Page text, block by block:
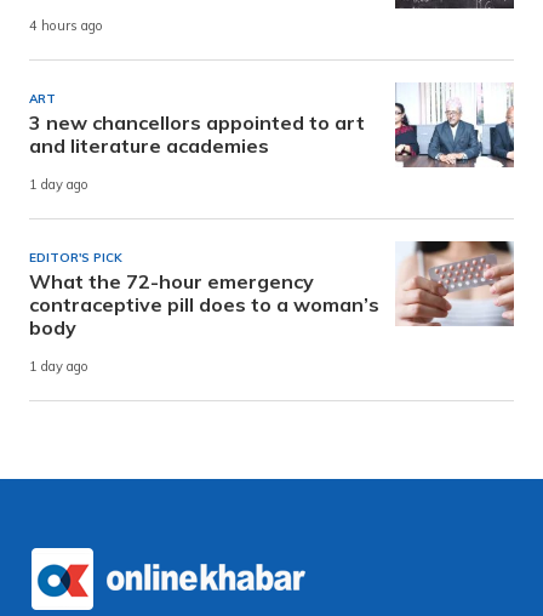
4 hours ago
ART
3 new chancellors appointed to art
and literature academies
1 day ago
EDITOR'S PICK
What the 72-hour emergency
contraceptive pill does to a woman’s
body
1 day ago